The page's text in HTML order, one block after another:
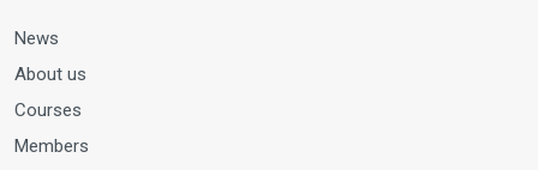
News
About us
Courses
Members